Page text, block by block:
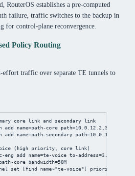
RouterOS establishes a pre-computed
failure, traffic switches to the backup in
for control-plane reconvergence.
Policy Routing
effort traffic over separate TE tunnels to
core link and secondary link
add name=path-core path=10.0.12.2 ,3.3.3.3
add name=path-secondary path=10.0.12.6
(high priority, core link)
eng add name=te-voice to-address=3.3.3.3
core bandwidth=50M
set [find name~"te-voice"] priority